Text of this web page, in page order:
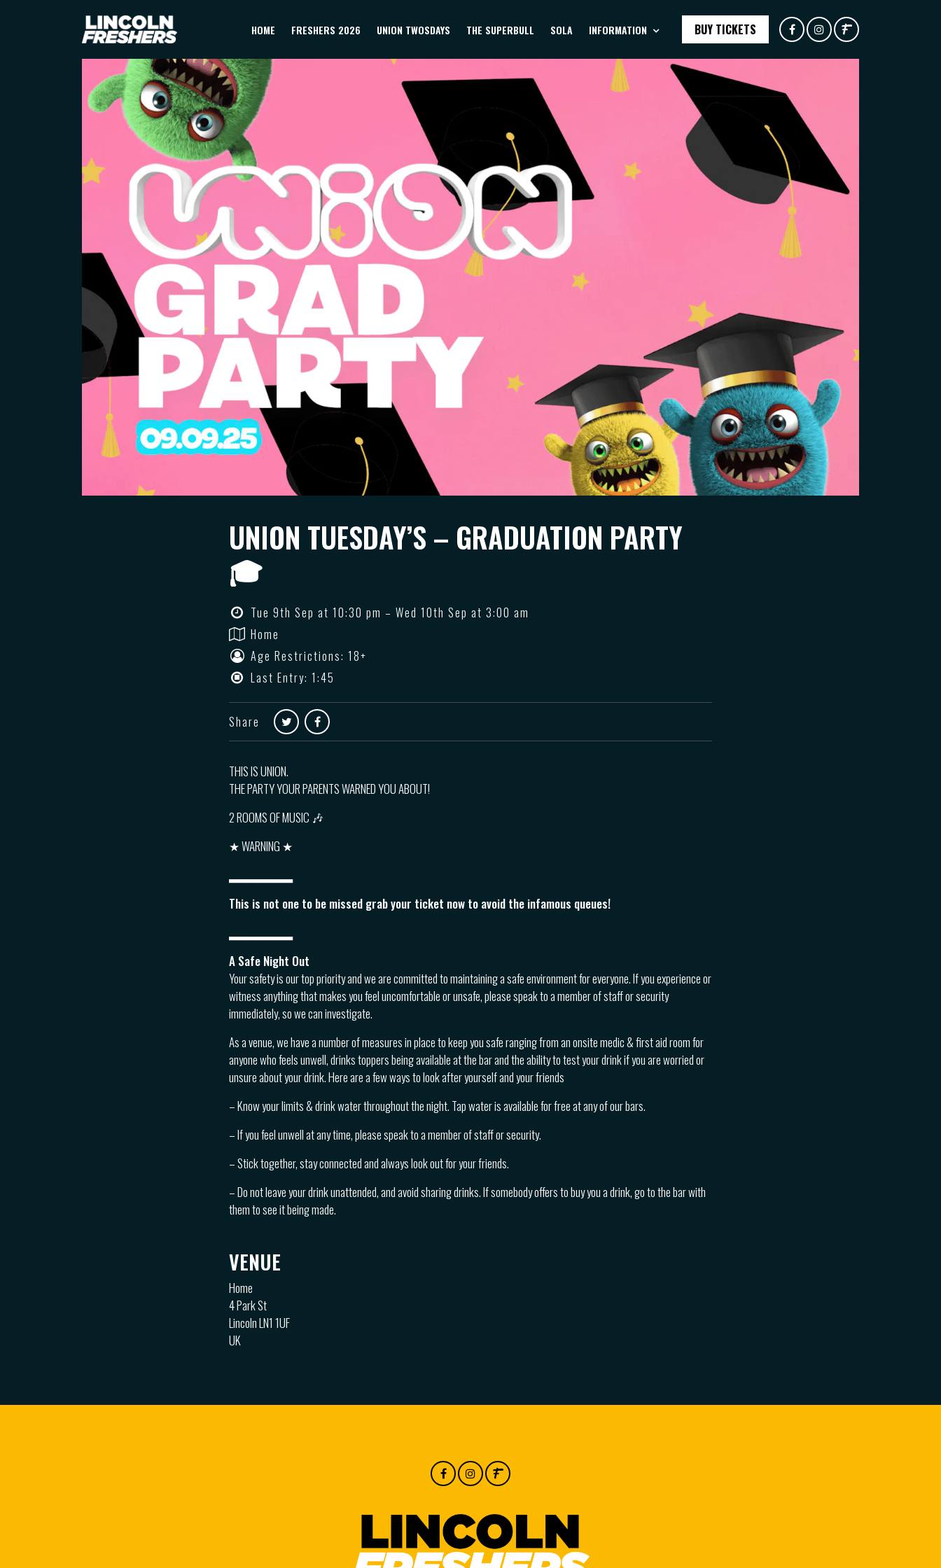
HOME FRESHERS 2026 UNION TWOSDAYS THE SUPERBULL SOLA INFORMATION BUY TICKETS
UNION TUESDAY’S – GRADUATION PARTY
🎓
Tue 9th Sep at 10:30 pm – Wed 10th Sep at 3:00 am
Home
Age Restrictions: 18+
Last Entry: 1:45
Share
THIS IS UNION.
THE PARTY YOUR PARENTS WARNED YOU ABOUT!
2 ROOMS OF MUSIC 🎶
★ WARNING ★
▂▂▂▂▂▂▂
This is not one to be missed grab your ticket now to avoid the infamous queues!
▂▂▂▂▂▂▂
A Safe Night Out
Your safety is our top priority and we are committed to maintaining a safe environment for everyone. If you experience or
witness anything that makes you feel uncomfortable or unsafe, please speak to a member of staff or security
immediately, so we can investigate.
As a venue, we have a number of measures in place to keep you safe ranging from an onsite medic & first aid room for
anyone who feels unwell, drinks toppers being available at the bar and the ability to test your drink if you are worried or
unsure about your drink. Here are a few ways to look after yourself and your friends
– Know your limits & drink water throughout the night. Tap water is available for free at any of our bars.
– If you feel unwell at any time, please speak to a member of staff or security.
– Stick together, stay connected and always look out for your friends.
– Do not leave your drink unattended, and avoid sharing drinks. If somebody offers to buy you a drink, go to the bar with
them to see it being made.
VENUE
Home
4 Park St
Lincoln LN1 1UF
UK